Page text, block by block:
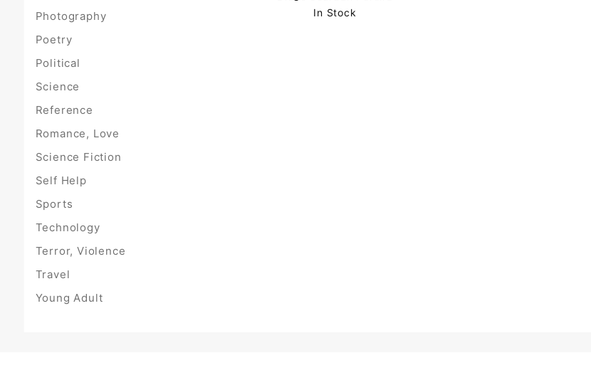
In Stock
Photography
Poetry
Political
Science
Reference
Romance, Love
Science Fiction
Self Help
Sports
Technology
Terror, Violence
Travel
Young Adult